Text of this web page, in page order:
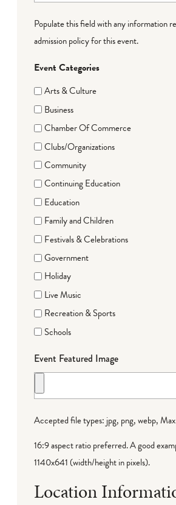
Populate this field with any information
admission policy for this event.
Event Categories
Arts & Culture
Business
Chamber Of Commerce
Clubs/Organizations
Community
Continuing Education
Education
Family and Children
Festivals & Celebrations
Government
Holiday
Live Music
Recreation & Sports
Schools
Event Featured Image
Accepted file types: jpg, png, webp,
16:9 aspect ratio preferred. A good
1140x641 (width/height in pixels).
Location